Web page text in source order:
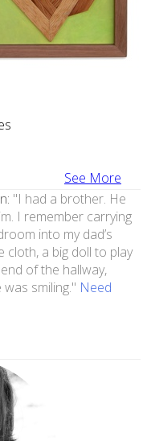
See More
"I had a brother. He
I remember carrying
into my dad’s
cloth, a big doll to play
of the hallway,
smiling." Need